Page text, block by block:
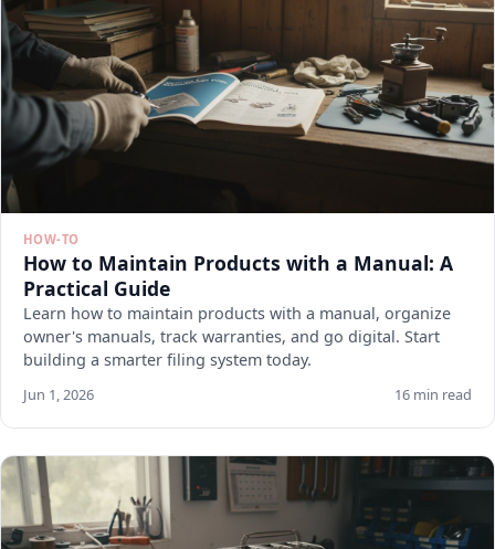
HOW-TO
How to Maintain Products with a Manual: A
Practical Guide
Learn how to maintain products with a manual, organize
owner's manuals, track warranties, and go digital. Start
building a smarter filing system today.
Jun 1, 2026 16 min read